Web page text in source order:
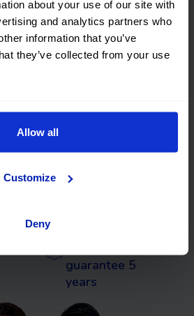
about your use of our site with
and analytics partners who
information that you’ve
they’ve collected from your use
Allow all
Customize
Deny
used cars in
with no
with
guarantee 5
years